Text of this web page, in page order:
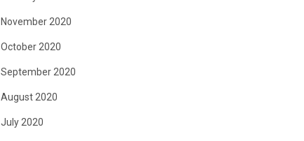
November 2020
October 2020
September 2020
August 2020
July 2020